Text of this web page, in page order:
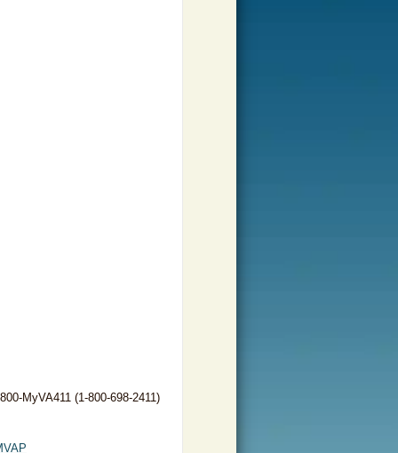
MyVA411 (1-800-698-2411)